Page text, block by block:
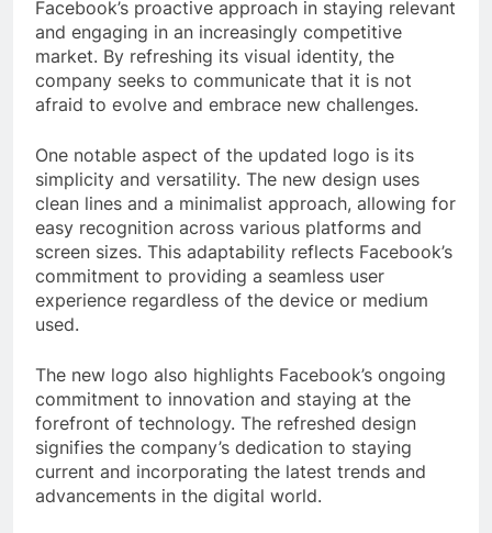
Facebook’s proactive approach in staying relevant
and engaging in an increasingly competitive
market. By refreshing its visual identity, the
company seeks to communicate that it is not
afraid to evolve and embrace new challenges.
One notable aspect of the updated logo is its
simplicity and versatility. The new design uses
clean lines and a minimalist approach, allowing for
easy recognition across various platforms and
screen sizes. This adaptability reflects Facebook’s
commitment to providing a seamless user
experience regardless of the device or medium
used.
The new logo also highlights Facebook’s ongoing
commitment to innovation and staying at the
forefront of technology. The refreshed design
signifies the company’s dedication to staying
current and incorporating the latest trends and
advancements in the digital world.